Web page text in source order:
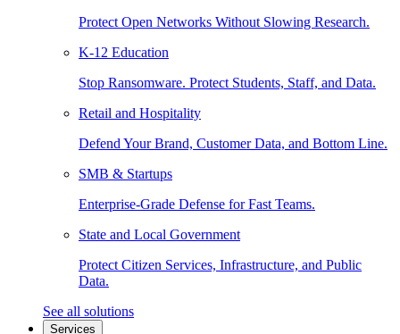
Protect Open Networks Without Slowing Research.
K-12 Education
Stop Ransomware. Protect Students, Staff, and Data.
Retail and Hospitality
Defend Your Brand, Customer Data, and Bottom Line.
SMB & Startups
Enterprise-Grade Defense for Fast Teams.
State and Local Government
Protect Citizen Services, Infrastructure, and Public
Data.
See all solutions
Services